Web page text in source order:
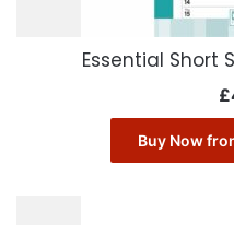
Essential Short
£
Buy Now